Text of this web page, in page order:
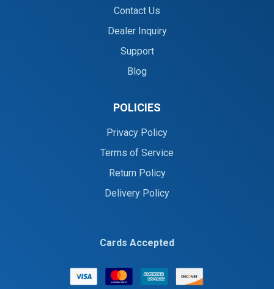
Contact Us
Dealer Inquiry
Support
Blog
POLICIES
Privacy Policy
Terms of Service
Return Policy
Delivery Policy
Cards Accepted